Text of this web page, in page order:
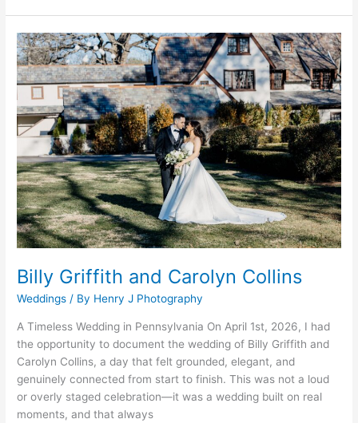
Billy Griffith and Carolyn Collins
Weddings / By Henry J Photography
A Timeless Wedding in Pennsylvania On April 1st, 2026, I had
the opportunity to document the wedding of Billy Griffith and
Carolyn Collins, a day that felt grounded, elegant, and
genuinely connected from start to finish. This was not a loud
or overly staged celebration—it was a wedding built on real
moments, and that always
Billy
Griffith
and
Carolyn
Collins